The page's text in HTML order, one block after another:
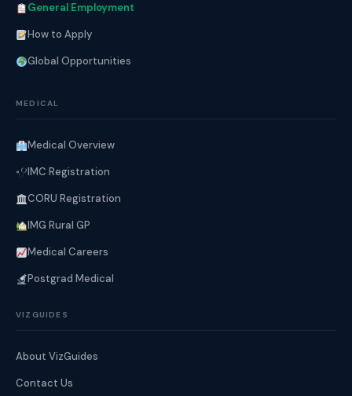
General Employment
How to Apply
Global Opportunities
MEDICAL
Medical Overview
IMC Registration
CORU Registration
IMG Rural GP
Medical Careers
Postgrad Medical
VIZGUIDES
About VizGuides
Contact Us